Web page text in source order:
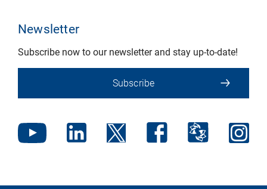
Newsletter
Subscribe now to our newsletter and stay up-to-date!
Subscribe